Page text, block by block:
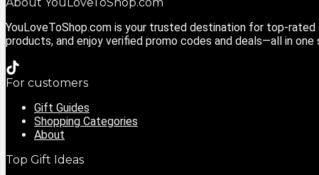
YouLoveToShop.com is your trusted destination for top-
products, and enjoy verified promo codes and deals—all in one
For customers
Gift Guides
Shopping Categories
About
Top Gift Ideas